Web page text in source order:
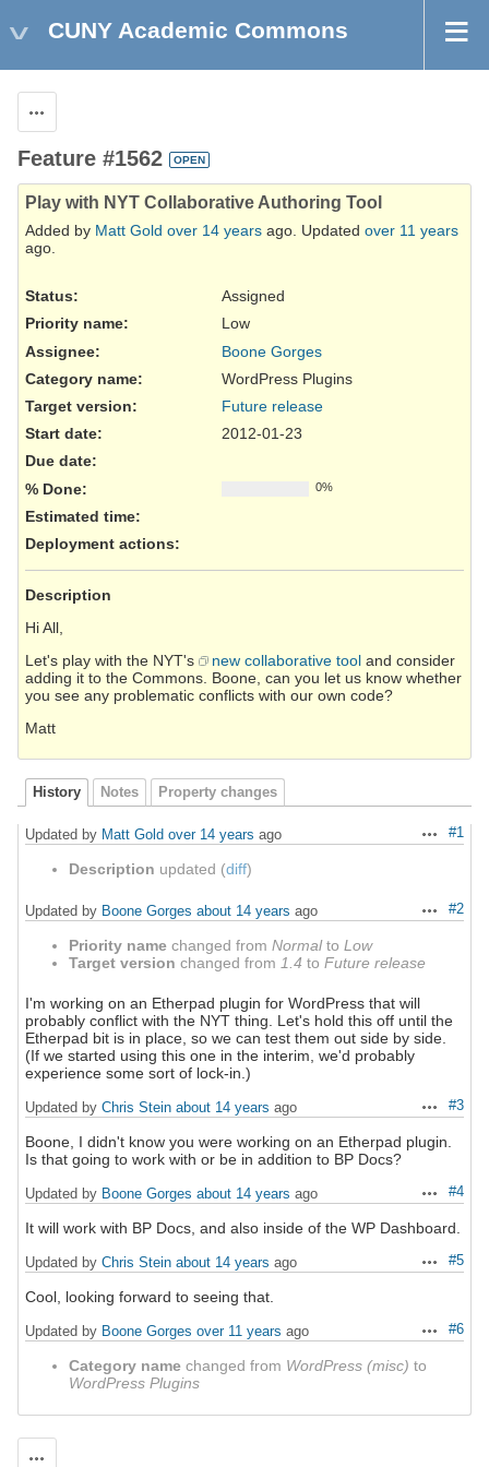
CUNY Academic Commons
Feature #1562 OPEN
Play with NYT Collaborative Authoring Tool
Added by Matt Gold over 14 years ago. Updated over 11 years
ago.
Status:
Assigned
Priority name:
Low
Assignee:
Boone Gorges
Category name:
WordPress Plugins
Target version:
Future release
Start date:
2012-01-23
Due date:
% Done:
0%
Estimated time:
Deployment actions:
Description
Hi All,
Let's play with the NYT's
new collaborative tool and consider
adding it to the Commons. Boone, can you let us know whether
you see any problematic conflicts with our own code?
Matt
History Notes Property changes
Actions
#1
Updated by Matt Gold over 14 years ago
Description updated (diff)
Actions
#2
Updated by Boone Gorges about 14 years ago
Priority name changed from Normalto Low
Target version changed from 1.4 to Future release
I'm working on an Etherpad plugin for WordPress that will
probably conflict with the NYT thing. Let's hold this off until the
Etherpad bit is in place, so we can test them out side by side.
(If we started using this one in the interim, we'd probably
experience some sort of lock-in.)
Actions
#3
Updated by Chris Stein about 14 years ago
Boone, I didn't know you were working on an Etherpad plugin.
Is that going to work with or be in addition to BP Docs?
Actions
#4
Updated by Boone Gorges about 14 years ago
It will work with BP Docs, and also inside of the WP Dashboard.
Actions
#5
Updated by Chris Stein about 14 years ago
Cool, looking forward to seeing that.
Actions
#6
Updated by Boone Gorges over 11 years ago
Category name changed from WordPress (misc) to
WordPress Plugins